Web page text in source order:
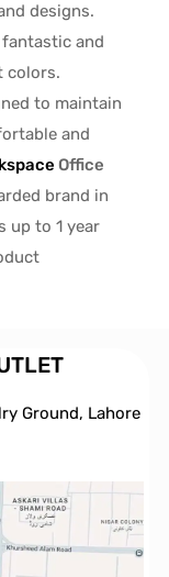
designs.
and
colors.
to maintain
and
Office
brand in
up to 1 year
Ground, Lahore